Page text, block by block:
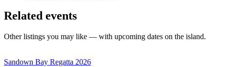
Related events
Other listings you may like — with upcoming dates on the island.
Sandown Bay Regatta 2026